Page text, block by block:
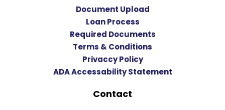
Document Upload
Loan Process
Required Documents
Terms & Conditions
Privaccy Policy
ADA Accessability Statement
Contact